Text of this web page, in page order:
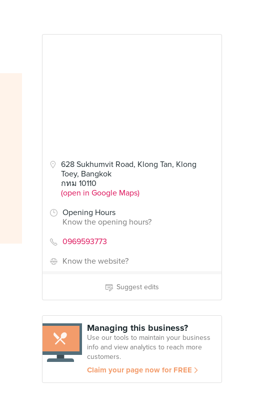
628 Sukhumvit Road, Klong Tan, Klong
Toey, Bangkok
กทม 10110
(open in Google Maps)
Opening Hours
Know the opening hours?
0969593773
Know the website?
Suggest edits
Managing this business?
Use our tools to maintain your business
info and view analytics to reach more
customers.
Claim your page now for FREE